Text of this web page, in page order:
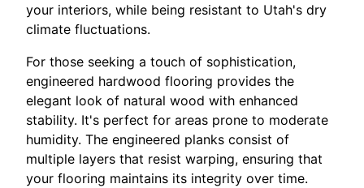
your interiors, while being resistant to Utah's dry
climate fluctuations.
For those seeking a touch of sophistication,
engineered hardwood flooring provides the
elegant look of natural wood with enhanced
stability. It's perfect for areas prone to moderate
humidity. The engineered planks consist of
multiple layers that resist warping, ensuring that
your flooring maintains its integrity over time.